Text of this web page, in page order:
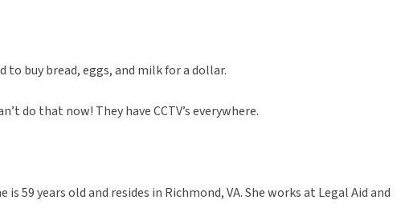
to buy bread, eggs, and milk for a dollar.
do that now! They have CCTV’s everywhere.
is 59 years old and resides in Richmond, VA. She works at Legal Aid and